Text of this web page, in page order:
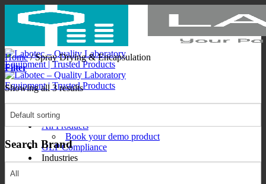
All Products
Book your demo product
GLP Compliance
Industries
Home /Spray Drying & Encapsulation
Filter
Showing all 3 results
Search Brand